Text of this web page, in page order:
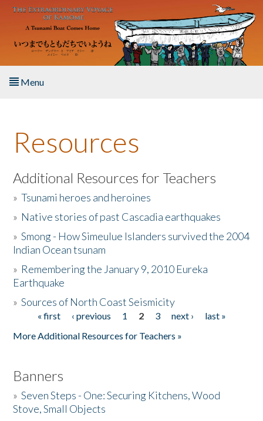
Skip to main content
Menu
About the Book
Listen to the Book
Activities
The Story & Student Exchange
Donate
Resources
Additional Resources for Teachers
»Tsunami heroes and heroines
» Native stories of past Cascadia earthquakes
»Smong - How Simeulue Islanders survived the 2004
Indian Ocean tsunam
» Remembering the January 9, 2010 Eureka
Earthquake
»Sources of North Coast Seismicity
Pages« first ‹ previous 1 2 3 next ›
last »
More Additional Resources for Teachers »
Banners
»Seven Steps - One: Securing Kitchens, Wood
Stove, Small Objects